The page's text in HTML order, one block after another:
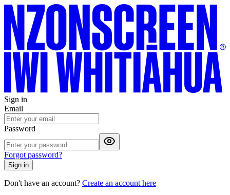
Sign in
Email
Password
Forgot password?
Sign in
Don't have an account? Create an account here